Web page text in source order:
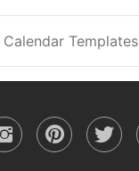
Templates